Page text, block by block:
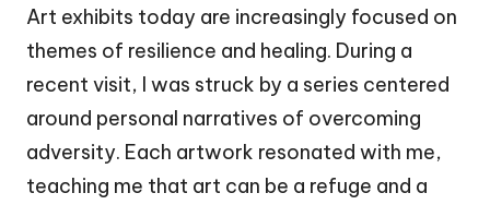
Art exhibits today are increasingly focused on
themes of resilience and healing. During a
recent visit, I was struck by a series centered
around personal narratives of overcoming
adversity. Each artwork resonated with me,
teaching me that art can be a refuge and a